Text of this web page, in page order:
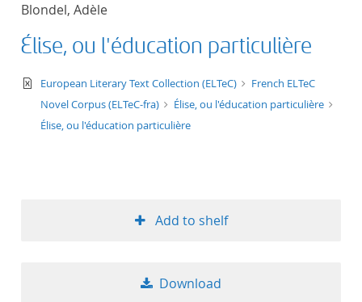
title descending
format ascending
Blondel, Adèle
Élise, ou l'éducation particulière
text/xml
European Literary Text Collection (ELTeC)
French ELTeC
Novel Corpus (ELTeC-fra)
Élise, ou l'éducation particulière
Élise, ou l'éducation particulière
Add to shelf
Download